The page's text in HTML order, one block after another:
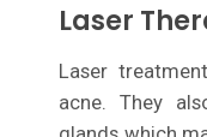
Laser
Laser
acne. They